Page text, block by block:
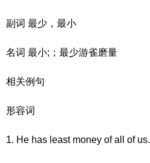
副词 最少，最小
名词 最小;；最少游雀磨量
相关例句
形容词
1. He has least money of all of us.